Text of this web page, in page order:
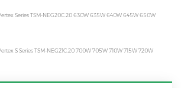
Series TSM-NEG20C.20 630W 635W 640W 645W 650W
S Series TSM-NEG21C.20 700W 705W 710W 715W 720W